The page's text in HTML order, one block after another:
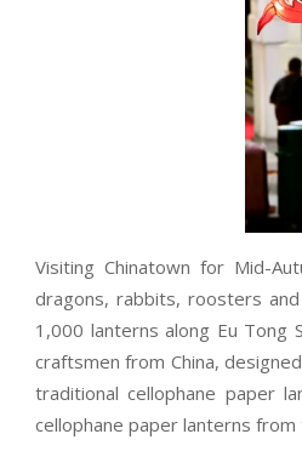
Visiting Chinatown for Mid-
dragons, rabbits, roosters
1,000 lanterns along Eu Tong
craftsmen from China,
traditional cellophane paper
cellophane paper lanterns